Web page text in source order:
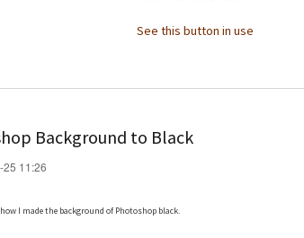
See this button in use
Background to Black
25 11:26
I made the background of Photoshop black.